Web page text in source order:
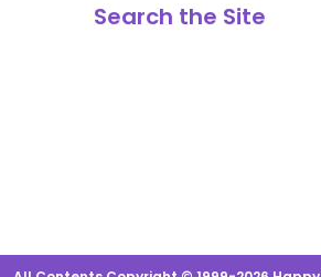
Search the Site